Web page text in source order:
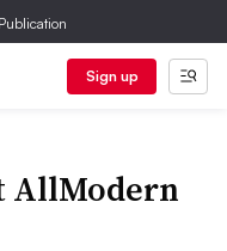
Sign up
AllModern